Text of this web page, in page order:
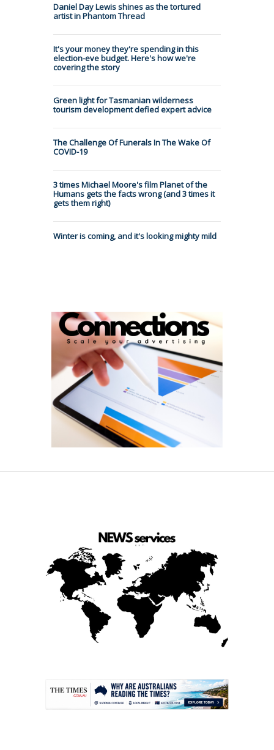
Daniel Day Lewis shines as the tortured
artist in Phantom Thread
It's your money they're spending in this
election-eve budget. Here's how we're
covering the story
Green light for Tasmanian wilderness
tourism development defied expert advice
The Challenge Of Funerals In The Wake Of
COVID-19
3 times Michael Moore's film Planet of the
Humans gets the facts wrong (and 3 times it
gets them right)
Winter is coming, and it's looking mighty mild